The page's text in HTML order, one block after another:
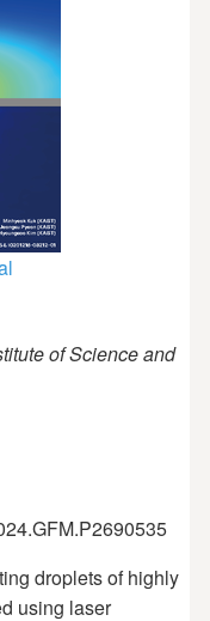
of Science and
droplets of highly
using laser